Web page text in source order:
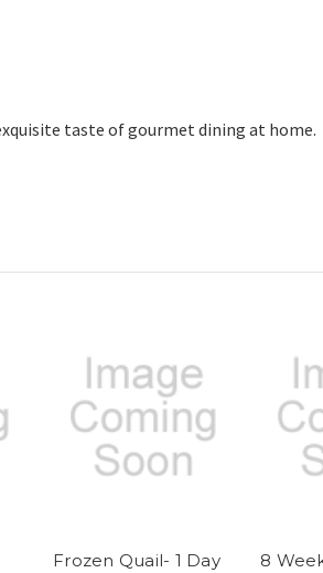
taste of gourmet dining at home.
Frozen Quail- 1 Day
8